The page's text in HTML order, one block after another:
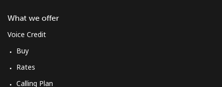
What we offer
Voice Credit
Buy
Rates
Calling Plan